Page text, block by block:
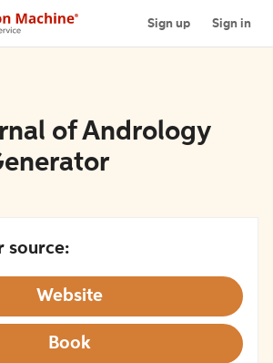
Sign up Sign in
of Andrology
source:
Website
Book